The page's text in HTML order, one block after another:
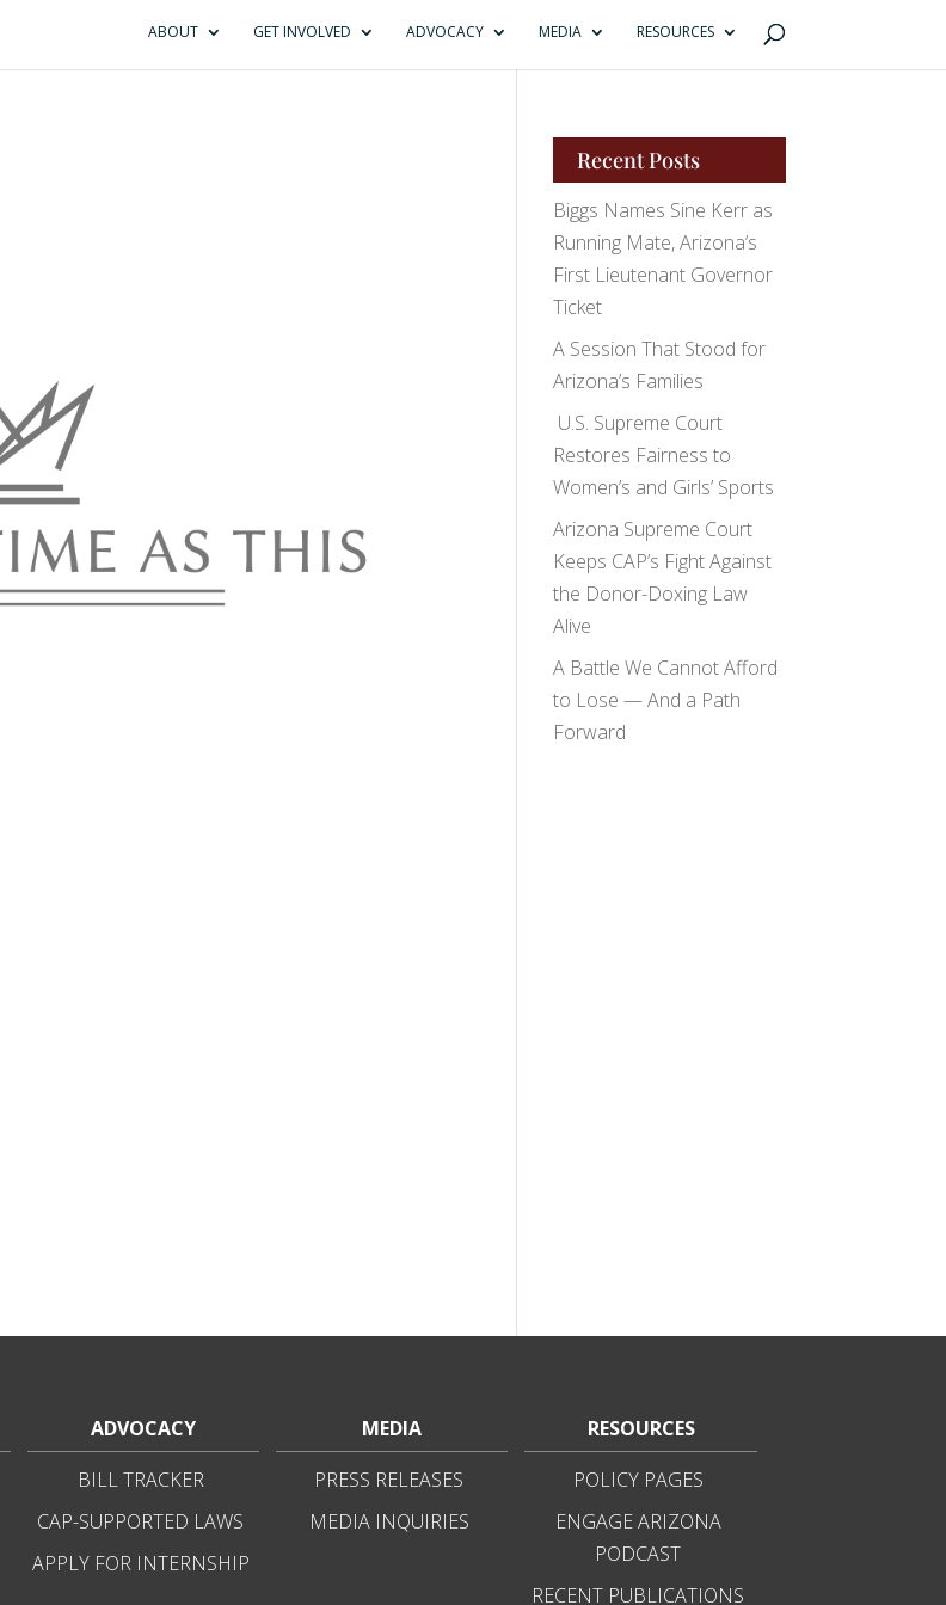
ABOUT GET INVOLVED ADVOCACY MEDIA RESOURCES
Recent Posts
Biggs Names Sine Kerr as
Running Mate, Arizona’s
First Lieutenant Governor
Ticket
A Session That Stood for
Arizona’s Families
U.S. Supreme Court
Restores Fairness to
Women’s and Girls’ Sports
Arizona Supreme Court
Keeps CAP’s Fight Against
the Donor-Doxing Law
Alive
A Battle We Cannot Afford
to Lose — And a Path
Forward
ADVOCACY
BILL TRACKER
CAP-SUPPORTED LAWS
APPLY FOR INTERNSHIP
MEDIA
PRESS RELEASES
MEDIA INQUIRIES
RESOURCES
POLICY PAGES
ENGAGE ARIZONA
PODCAST
RECENT PUBLICATIONS